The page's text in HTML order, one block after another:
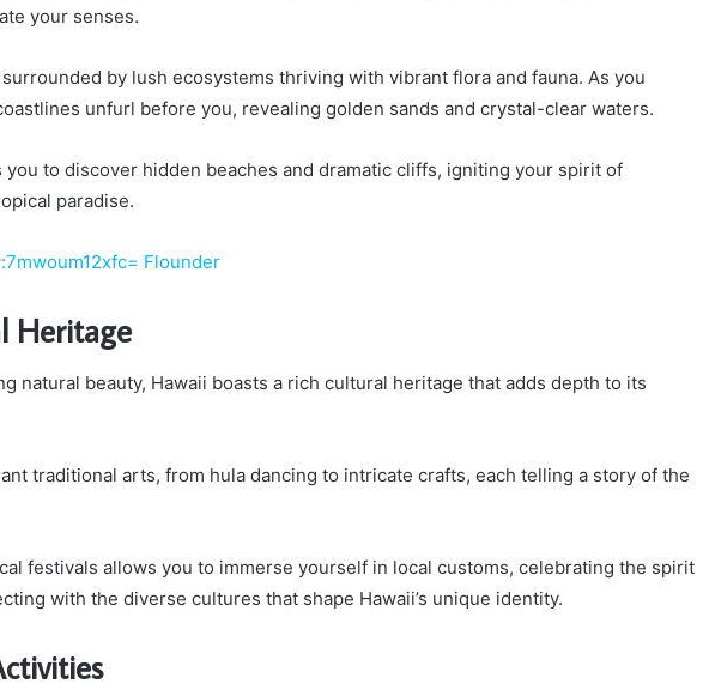
your senses.
by lush ecosystems thriving with vibrant flora and fauna. As you
unfurl before you, revealing golden sands and crystal-clear waters.
you to discover hidden beaches and dramatic cliffs, igniting your spirit of
paradise.
Flounder
Heritage
natural beauty, Hawaii boasts a rich cultural heritage that adds depth to its
traditional arts, from hula dancing to intricate crafts, each telling a story of the
festivals allows you to immerse yourself in local customs, celebrating the spirit
with the diverse cultures that shape Hawaii’s unique identity.